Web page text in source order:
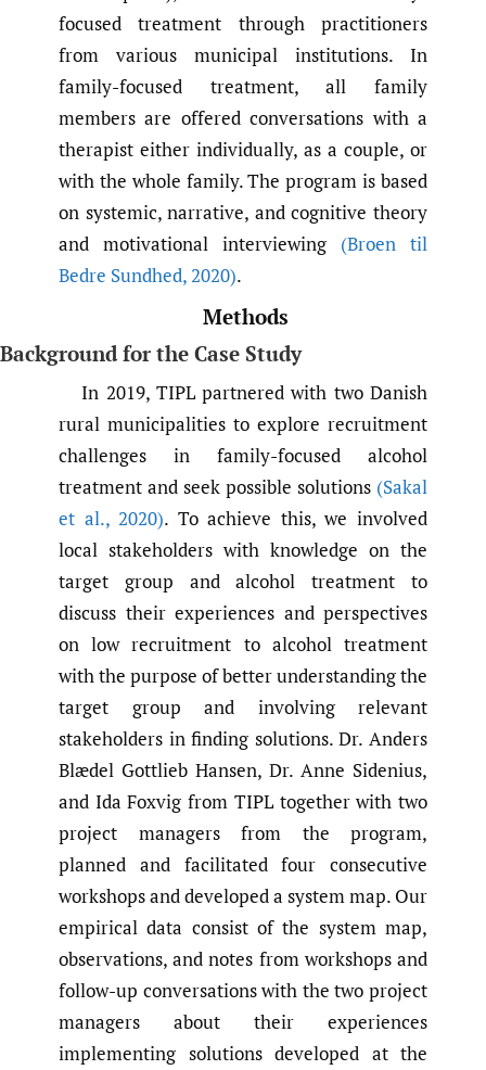
focused treatment through practitioners
from various municipal institutions. In
family-focused treatment, all family
members are offered conversations with a
therapist either individually, as a couple, or
with the whole family. The program is based
on systemic, narrative, and cognitive theory
and motivational interviewing (Broen til
Bedre Sundhed,2020).
Methods
Background for the Case Study
In 2019, TIPL partnered with two Danish
rural municipalities to explore recruitment
challenges in family-focused alcohol
treatment and seek possible solutions (Sakal
et al.,2020). To achieve this, we involved
local stakeholders with knowledge on the
target group and alcohol treatment to
discuss their experiences and perspectives
on low recruitment to alcohol treatment
with the purpose of better understanding the
target group and involving relevant
stakeholders in finding solutions. Dr. Anders
Blædel Gottlieb Hansen, Dr. Anne Sidenius,
and Ida Foxvig from TIPL together with two
project managers from the program,
planned and facilitated four consecutive
workshops and developed a system map. Our
empirical data consist of the system map,
observations, and notes from workshops and
follow-up conversations with the two project
managers about their experiences
implementing solutions developed at the